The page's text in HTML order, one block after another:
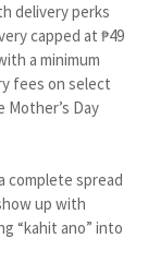
delivery perks
capped at ₱49
a minimum
fees on select
Mother’s Day
complete spread
up with
“kahit ano” into